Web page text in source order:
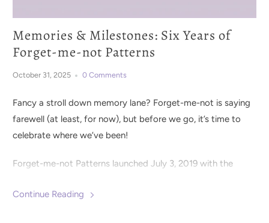
Memories & Milestones: Six Years of
Forget-me-not Patterns
October 31, 2025 0 Comments
Fancy a stroll down memory lane? Forget-me-not is saying
farewell (at least, for now), but before we go, it’s time to
celebrate where we’ve been!
Forget-me-not Patterns launched July 3, 2019 with the
beginning that the sewing community was eager for
Continue Reading